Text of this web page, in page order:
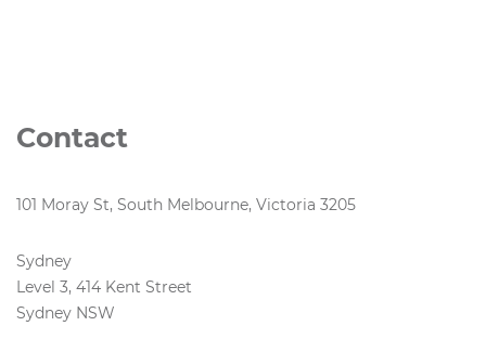
Contact
101 Moray St, South Melbourne, Victoria 3205
Sydney
Level 3, 414 Kent Street
Sydney NSW